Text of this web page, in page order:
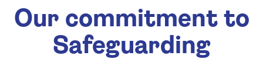
Our commitment to
Safeguarding